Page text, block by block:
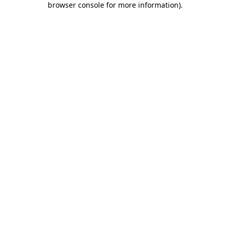
browser console for more information).